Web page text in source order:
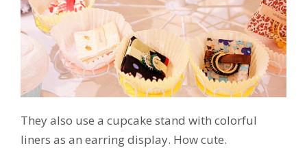
They also use a cupcake stand with colorful
liners as an earring display. How cute.